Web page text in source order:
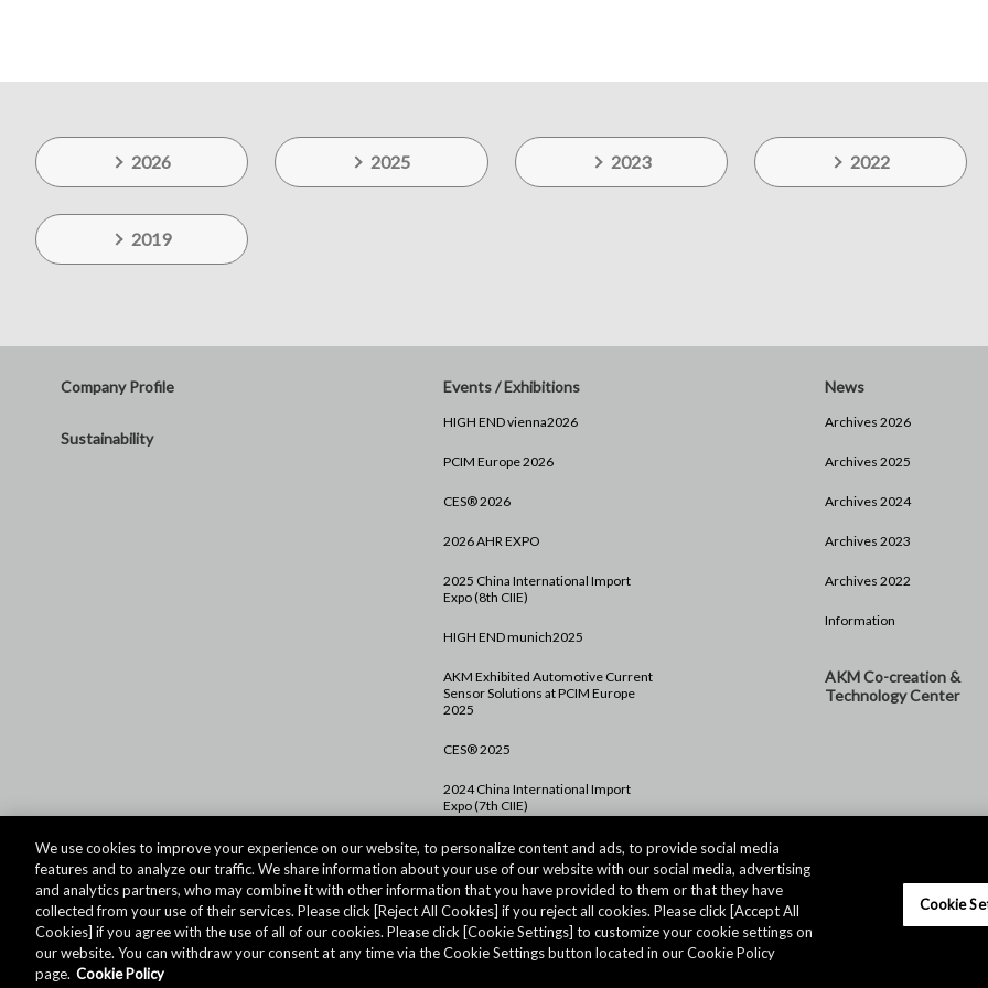
2026 2025 2023 2022
2019
Company Profile
Sustainability
Events / Exhibitions
HIGH END vienna2026
PCIM Europe 2026
CES® 2026
2026 AHR EXPO
2025 China International Import
Expo (8th CIIE)
HIGH END munich2025
AKM Exhibited Automotive Current
Sensor Solutions at PCIM Europe
2025
CES® 2025
2024 China International Import
Expo (7th CIIE)
PCIM Europe 2024
CES® 2024
News
Archives 2026
Archives 2025
Archives 2024
Archives 2023
Archives 2022
Information
AKM Co-creation &
Technology Center
We use cookies to improve your experience on our website, to personalize content and ads, to provide social media
features and to analyze our traffic. We share information about your use of our website with our social media, advertising
and analytics partners, who may combine it with other information that you have provided to them or that they have
collected from your use of their services. Please click [Reject All Cookies] if you reject all cookies. Please click [Accept All
Cookies] if you agree with the use of all of our cookies. Please click [Cookie Settings] to customize your cookie settings on
our website. You can withdraw your consent at any time via the Cookie Settings button located in our Cookie Policy
page. Cookie Policy
Cookie